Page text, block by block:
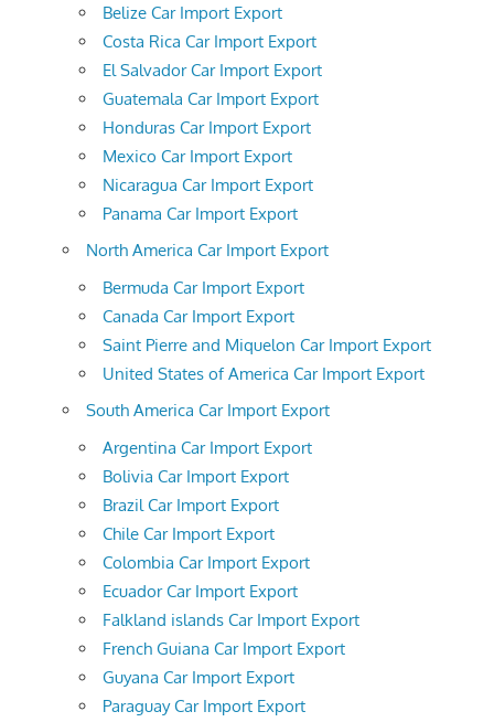
Belize Car Import Export
Costa Rica Car Import Export
El Salvador Car Import Export
Guatemala Car Import Export
Honduras Car Import Export
Mexico Car Import Export
Nicaragua Car Import Export
Panama Car Import Export
North America Car Import Export
Bermuda Car Import Export
Canada Car Import Export
Saint Pierre and Miquelon Car Import Export
United States of America Car Import Export
South America Car Import Export
Argentina Car Import Export
Bolivia Car Import Export
Brazil Car Import Export
Chile Car Import Export
Colombia Car Import Export
Ecuador Car Import Export
Falkland islands Car Import Export
French Guiana Car Import Export
Guyana Car Import Export
Paraguay Car Import Export